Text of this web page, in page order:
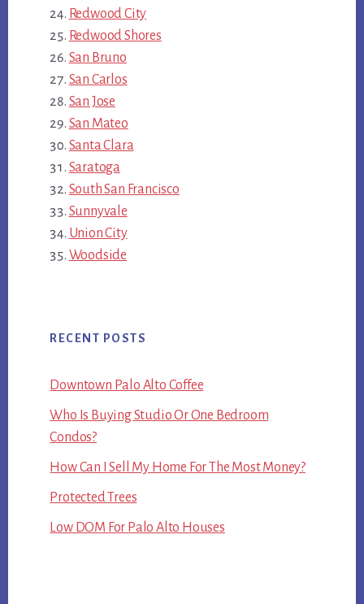
Redwood City
Redwood Shores
San Bruno
San Carlos
San Jose
San Mateo
Santa Clara
Saratoga
South San Francisco
Sunnyvale
Union City
Woodside
RECENT POSTS
Downtown Palo Alto Coffee
Who Is Buying Studio Or One Bedroom
Condos?
How Can I Sell My Home For The Most Money?
Protected Trees
Low DOM For Palo Alto Houses